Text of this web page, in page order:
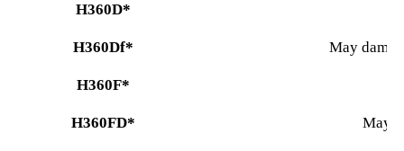
H360D*
H360Df* May
H360F*
H360FD* May